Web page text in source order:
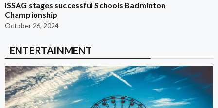
ISSAG stages successful Schools Badminton
Championship
October 26, 2024
ENTERTAINMENT